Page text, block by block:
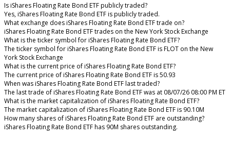
Is iShares Floating Rate Bond ETF publicly traded?
Yes, iShares Floating Rate Bond ETF is publicly traded.
What exchange does iShares Floating Rate Bond ETF trade on?
iShares Floating Rate Bond ETF trades on the New York Stock Exchange
What is the ticker symbol for iShares Floating Rate Bond ETF?
The ticker symbol for iShares Floating Rate Bond ETF is FLOT on the New
York Stock Exchange
What is the current price of iShares Floating Rate Bond ETF?
The current price of iShares Floating Rate Bond ETF is 50.93
When was iShares Floating Rate Bond ETF last traded?
The last trade of iShares Floating Rate Bond ETF was at 08/07/26 08:00 PM ET
What is the market capitalization of iShares Floating Rate Bond ETF?
The market capitalization of iShares Floating Rate Bond ETF is 90.10M
How many shares of iShares Floating Rate Bond ETF are outstanding?
iShares Floating Rate Bond ETF has 90M shares outstanding.